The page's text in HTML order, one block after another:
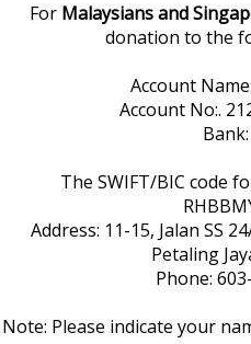
For Malaysians and
donation to the
Account
Account No:.
The SWIFT/BIC code
Address: 11-15, Jalan SS
Petaling
Phone:
Note: Please indicate your